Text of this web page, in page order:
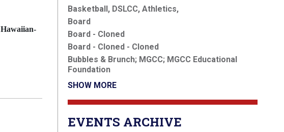
Hawaiian-
Basketball, DSLCC, Athletics,
Board
Board - Cloned
Board - Cloned - Cloned
Bubbles & Brunch; MGCC; MGCC Educational
Foundation
SHOW MORE
EVENTS ARCHIVE